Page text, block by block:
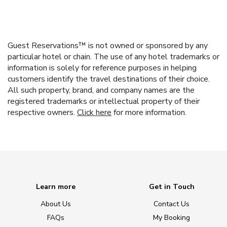
Guest Reservations™ is not owned or sponsored by any
particular hotel or chain. The use of any hotel trademarks or
information is solely for reference purposes in helping
customers identify the travel destinations of their choice.
All such property, brand, and company names are the
registered trademarks or intellectual property of their
respective owners. Click here for more information.
Learn more
About Us
FAQs
Get in Touch
Contact Us
My Booking